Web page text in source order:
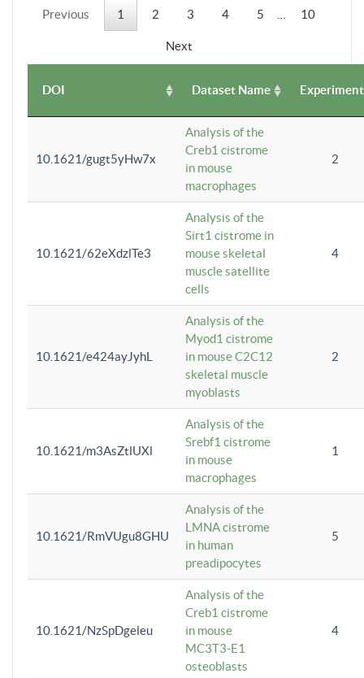
Previous 1 2 3 4 5 10
Next
DOI Dataset Name
10.1621/gugt5yHw7x
Analysis of the
Creb1 cistrome
in mouse
macrophages
2
10.1621/62eXdzlTe3
Analysis of the
Sirt1 cistrome in
mouse skeletal
muscle satellite
cells
4
10.1621/e424ayJyhL
Analysis of the
Myod1 cistrome
in mouse C2C12
skeletal muscle
myoblasts
2
10.1621/m3AsZtlUXl
Analysis of the
Srebf1 cistrome
in mouse
macrophages
1
10.1621/RmVUgu8GHU
Analysis of the
LMNA cistrome
in human
preadipocytes
5
10.1621/NzSpDgeleu
Analysis of the
Creb1 cistrome
in mouse
MC3T3-E1
osteoblasts
4